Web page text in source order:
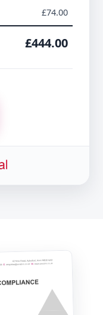
£74.00
£444.00